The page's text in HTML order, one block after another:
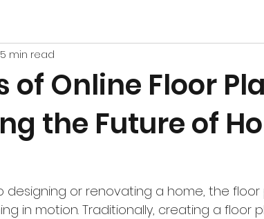
of Online Floor
the Future of
5 min read
designing or renovating a home, the floor
in motion. Traditionally, creating a floor